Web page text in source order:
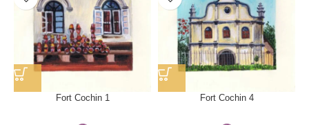
Fort Cochin 1 Fort Cochin 4